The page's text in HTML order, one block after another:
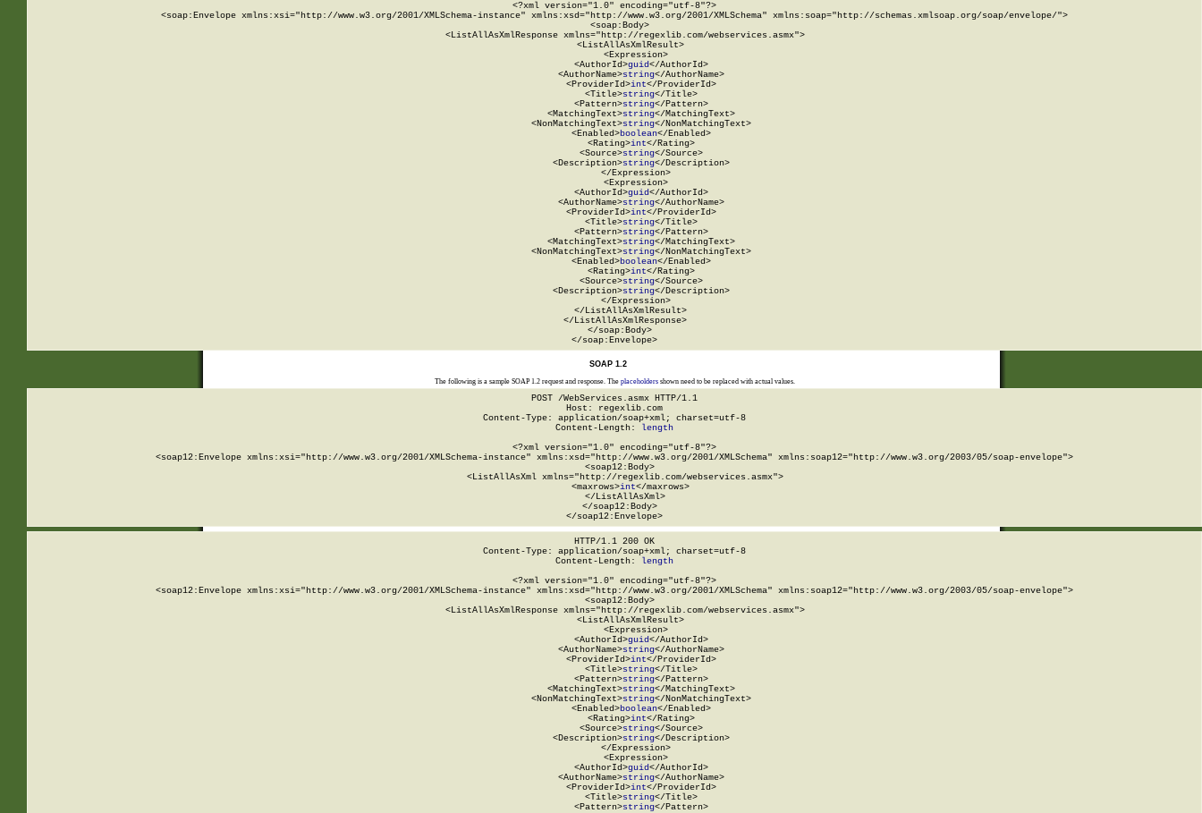
<?xml version="1.0" encoding="utf-8"?>
<soap:Envelope xmlns:xsi="http://www.w3.org/2001/XMLSchema-instance" xmlns:xsd="http://www.w3.org/2001/XMLSchema" xmlns:soap="http://schemas.xmlsoap.org/soap/envelope/">
  <soap:Body>
    <ListAllAsXmlResponse xmlns="http://regexlib.com/webservices.asmx">
      <ListAllAsXmlResult>
        <Expression>
          <AuthorId>
guid</AuthorId>
          <AuthorName>
string</AuthorName>
          <ProviderId>
int</ProviderId>
          <Title>
string</Title>
          <Pattern>
string</Pattern>
          <MatchingText>
string</MatchingText>
          <NonMatchingText>
string</NonMatchingText>
          <Enabled>
boolean</Enabled>
          <Rating>
int</Rating>
          <Source>
string</Source>
          <Description>
string</Description>
        </Expression>
        <Expression>
          <AuthorId>
guid</AuthorId>
          <AuthorName>
string</AuthorName>
          <ProviderId>
int</ProviderId>
          <Title>
string</Title>
          <Pattern>
string</Pattern>
          <MatchingText>
string</MatchingText>
          <NonMatchingText>
string</NonMatchingText>
          <Enabled>
boolean</Enabled>
          <Rating>
int</Rating>
          <Source>
string</Source>
          <Description>
string</Description>
        </Expression>
      </ListAllAsXmlResult>
    </ListAllAsXmlResponse>
  </soap:Body>
</soap:Envelope>
SOAP 1.2
The following is a sample SOAP 1.2 request and response. The placeholdersshown need to be replaced with actual values.
POST /WebServices.asmx HTTP/1.1
Host: regexlib.com
Content-Type: application/soap+xml; charset=utf-8
Content-Length: length
<?xml version="1.0" encoding="utf-8"?>
<soap12:Envelope xmlns:xsi="http://www.w3.org/2001/XMLSchema-instance" xmlns:xsd="http://www.w3.org/2001/XMLSchema" xmlns:soap12="http://www.w3.org/2003/05/soap-envelope">
  <soap12:Body>
    <ListAllAsXml xmlns="http://regexlib.com/webservices.asmx">
      <maxrows>
int</maxrows>
    </ListAllAsXml>
  </soap12:Body>
</soap12:Envelope>
HTTP/1.1 200 OK
Content-Type: application/soap+xml; charset=utf-8
Content-Length: length
<?xml version="1.0" encoding="utf-8"?>
<soap12:Envelope xmlns:xsi="http://www.w3.org/2001/XMLSchema-instance" xmlns:xsd="http://www.w3.org/2001/XMLSchema" xmlns:soap12="http://www.w3.org/2003/05/soap-envelope">
  <soap12:Body>
    <ListAllAsXmlResponse xmlns="http://regexlib.com/webservices.asmx">
      <ListAllAsXmlResult>
        <Expression>
          <AuthorId>
guid</AuthorId>
          <AuthorName>
string</AuthorName>
          <ProviderId>
int</ProviderId>
          <Title>
string</Title>
          <Pattern>
string</Pattern>
          <MatchingText>
string</MatchingText>
          <NonMatchingText>
string</NonMatchingText>
          <Enabled>
boolean</Enabled>
          <Rating>
int</Rating>
          <Source>
string</Source>
          <Description>
string</Description>
        </Expression>
        <Expression>
          <AuthorId>
guid</AuthorId>
          <AuthorName>
string</AuthorName>
          <ProviderId>
int</ProviderId>
          <Title>
string</Title>
          <Pattern>
string</Pattern>